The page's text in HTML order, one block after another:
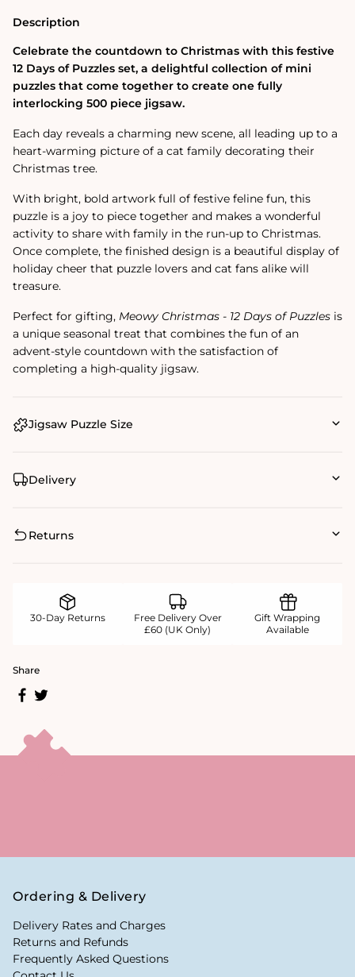
CalendarCalendar
Description
Celebrate the countdown to Christmas with this festive
12 Days of Puzzles set, a delightful collection of mini
puzzles that come together to create one fully
interlocking 500 piece jigsaw.
Each day reveals a charming new scene, all leading up to a
heart-warming picture of a cat family decorating their
Christmas tree.
With bright, bold artwork full of festive feline fun, this
puzzle is a joy to piece together and makes a wonderful
activity to share with family in the run-up to Christmas.
Once complete, the finished design is a beautiful display of
holiday cheer that puzzle lovers and cat fans alike will
treasure.
Perfect for gifting, Meowy Christmas - 12 Days of Puzzles is
a unique seasonal treat that combines the fun of an
advent-style countdown with the satisfaction of
completing a high-quality jigsaw.
Jigsaw Puzzle Size
Delivery
Returns
30-Day Returns
Free Delivery Over
£60 (UK Only)
Gift Wrapping
Available
Share
Ordering & Delivery
Delivery Rates and Charges
Returns and Refunds
Frequently Asked Questions